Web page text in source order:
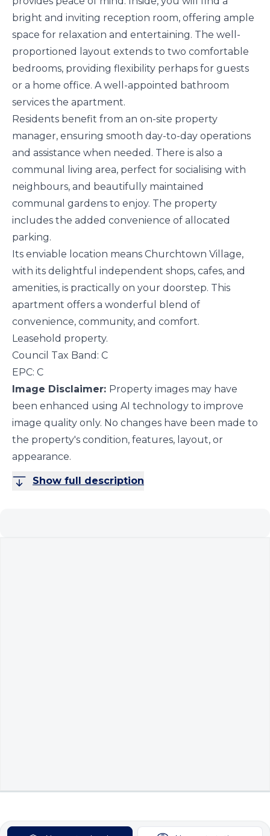
bright and inviting reception room, offering ample
space for relaxation and entertaining. The well-
proportioned layout extends to two comfortable
bedrooms, providing flexibility perhaps for guests
or a home office. A well-appointed bathroom
services the apartment.
Residents benefit from an on-site property
manager, ensuring smooth day-to-day operations
and assistance when needed. There is also a
communal living area, perfect for socialising with
neighbours, and beautifully maintained
communal gardens to enjoy. The property
includes the added convenience of allocated
parking.
Its enviable location means Churchtown Village,
with its delightful independent shops, cafes, and
amenities, is practically on your doorstep. This
apartment offers a wonderful blend of
convenience, community, and comfort.
Leasehold property.
Council Tax Band: C
EPC: C
Image Disclaimer: Property images may have
been enhanced using AI technology to improve
image quality only. No changes have been made to
the property's condition, features, layout, or
appearance.
Show full description